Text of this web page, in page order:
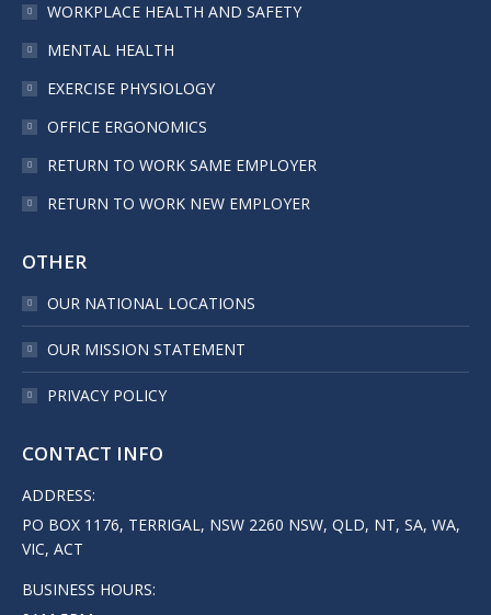
WORKPLACE HEALTH AND SAFETY
MENTAL HEALTH
EXERCISE PHYSIOLOGY
OFFICE ERGONOMICS
RETURN TO WORK SAME EMPLOYER
RETURN TO WORK NEW EMPLOYER
OTHER
OUR NATIONAL LOCATIONS
OUR MISSION STATEMENT
PRIVACY POLICY
CONTACT INFO
ADDRESS:
PO BOX 1176, TERRIGAL, NSW 2260 NSW, QLD, NT, SA, WA,
VIC, ACT
BUSINESS HOURS: